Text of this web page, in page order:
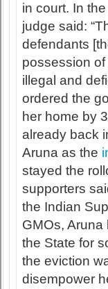
in court. In
judge said:
defendants
possession
illegal and
ordered the
her home by
already back
Aruna as the
stayed the
supporters
the Indian
GMOs,
the State for
the eviction
disempower